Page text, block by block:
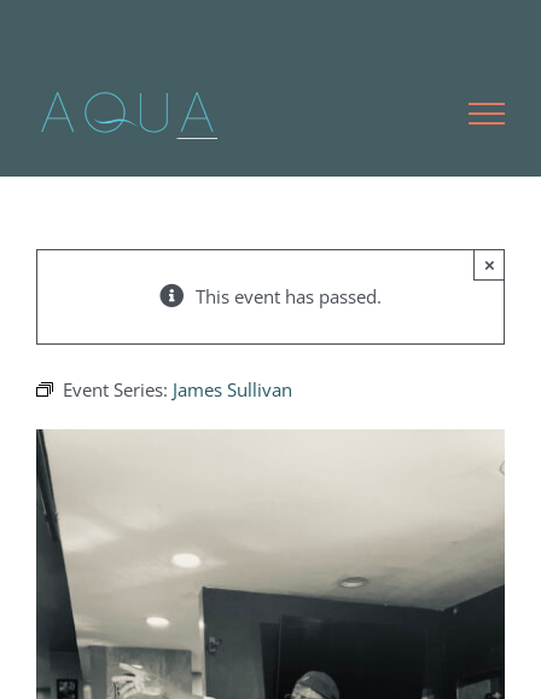
This event has passed.
×
Event Series: James Sullivan